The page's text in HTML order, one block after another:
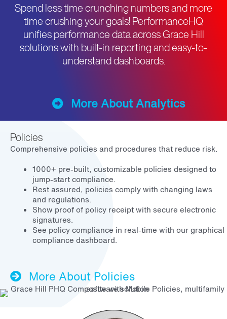
Spend less time crunching numbers and more
time crushing your goals! PerformanceHQ
unifies performance data across Grace Hill
solutions with built-in reporting and easy-to-
understand dashboards.
More About Analytics
Policies
Comprehensive policies and procedures that reduce risk.
1000+ pre-built, customizable policies designed to
jump-start compliance.
Rest assured, policies comply with changing laws
and regulations.
Show proof of policy receipt with secure electronic
signatures.
See policy compliance in real-time with our graphical
compliance dashboard.
More About Policies